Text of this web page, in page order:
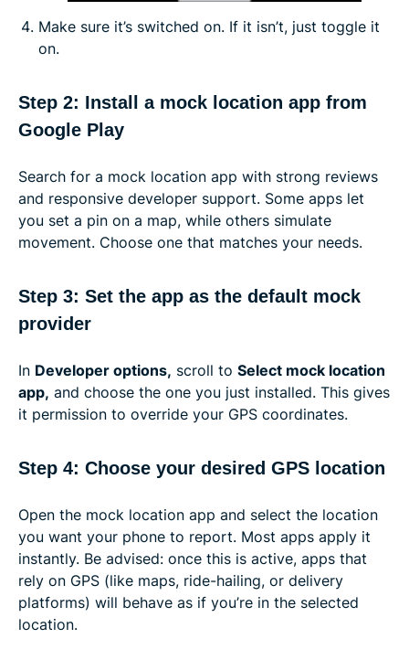
Make sure it’s switched on. If it isn’t, just toggle it
on.
Step 2: Install a mock location app from
Google Play
Search for a mock location app with strong reviews
and responsive developer support. Some apps let
you set a pin on a map, while others simulate
movement. Choose one that matches your needs.
Step 3: Set the app as the default mock
provider
In Developer options, scroll to Select mock location
app, and choose the one you just installed. This gives
it permission to override your GPS coordinates.
Step 4: Choose your desired GPS location
Open the mock location app and select the location
you want your phone to report. Most apps apply it
instantly. Be advised: once this is active, apps that
rely on GPS (like maps, ride-hailing, or delivery
platforms) will behave as if you’re in the selected
location.